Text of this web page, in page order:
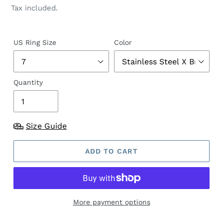
price
Tax included.
US Ring Size Color
Quantity
Size Guide
ADD TO CART
More payment options